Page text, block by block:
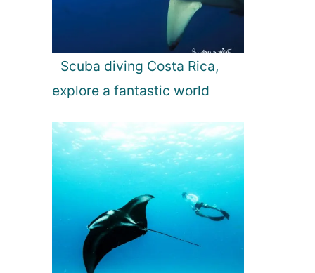
Scuba diving Costa Rica,
explore a fantastic world